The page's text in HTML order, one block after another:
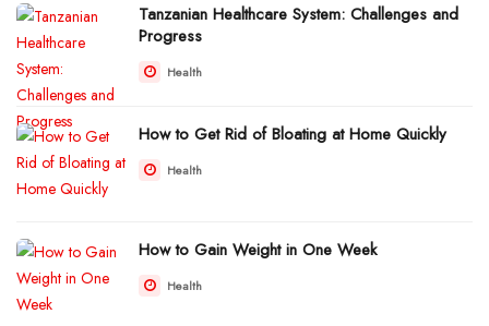
Tanzanian Healthcare System: Challenges and
Progress
Health
How to Get Rid of Bloating at Home Quickly
Health
How to Gain Weight in One Week
Health